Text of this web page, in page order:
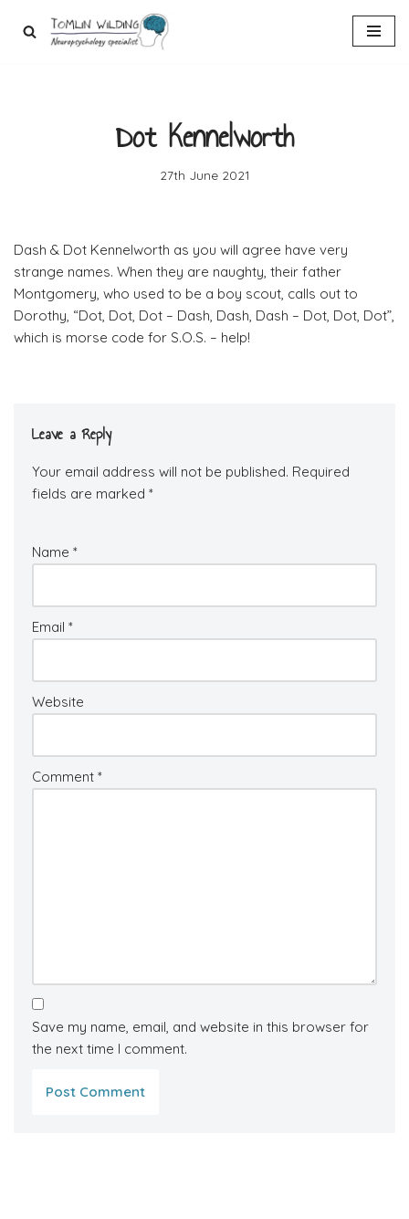
Dot Kennelworth
27th June 2021
Dash & Dot Kennelworth as you will agree have very
strange names. When they are naughty, their father
Montgomery, who used to be a boy scout, calls out to
Dorothy, “Dot, Dot, Dot – Dash, Dash, Dash – Dot, Dot, Dot”,
which is morse code for S.O.S. – help!
Leave a Reply
Your email address will not be published. Required
fields are marked *
Name *
Email *
Website
Comment *
Save my name, email, and website in this browser for
the next time I comment.